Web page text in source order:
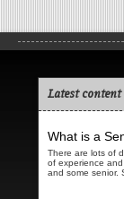
Latest content
What is a
There are lots of
of experience
and some senior.